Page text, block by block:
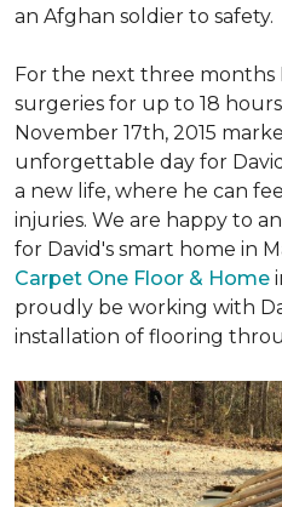
an Afghan soldier to safety.
For the next three months
surgeries for up to 18
November 17th, 2015
unforgettable day for
a new life, where he can
injuries. We are happy to
for David's smart home in
Carpet One Floor & Home
proudly be working with
installation of flooring